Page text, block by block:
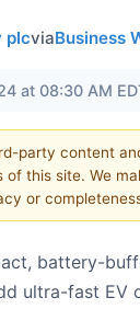
plcviaBusiness
at 08:30 AM
party content
of this site. We
or
battery-
ultra-fast